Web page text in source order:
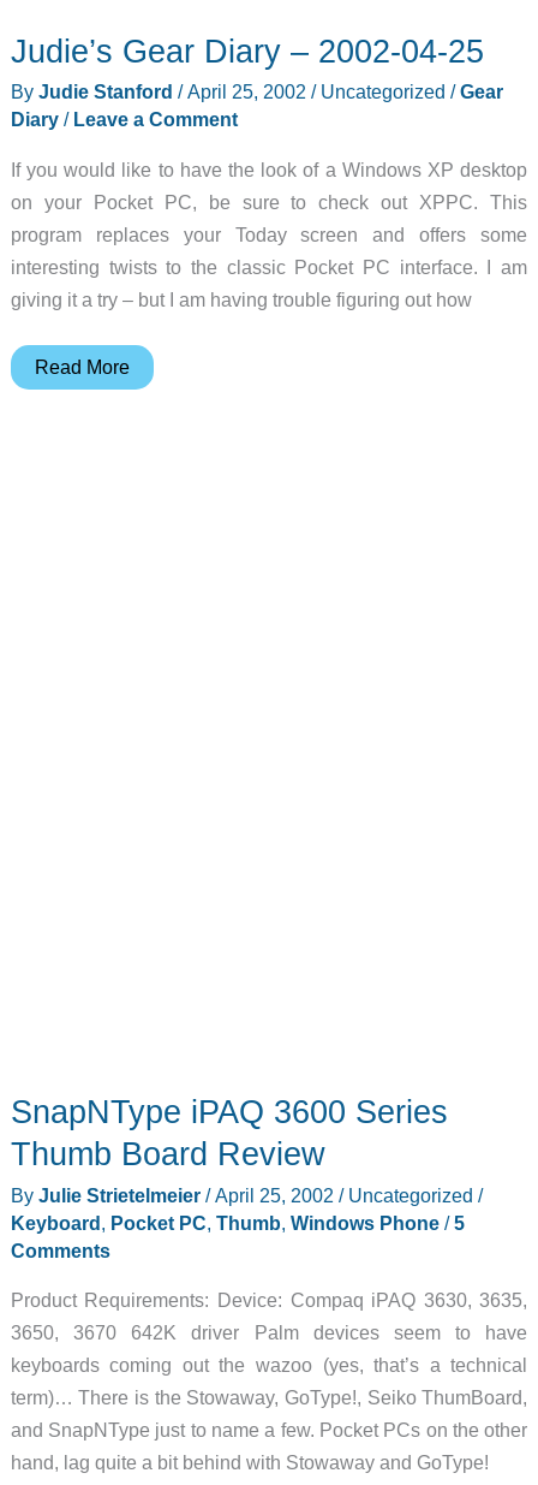
–
2002-
04-
Judie’s Gear Diary – 2002-04-25
By Judie Stanford /April 25, 2002 / Uncategorized /Gear
Diary/ Leave a Comment
If you would like to have the look of a Windows XP desktop
on your Pocket PC, be sure to check out XPPC. This
program replaces your Today screen and offers some
interesting twists to the classic Pocket PC interface. I am
giving it a try – but I am having trouble figuring out how
Judie’s
Read More
SnapNType iPAQ 3600 Series
Thumb Board Review
By Julie Strietelmeier /April 25, 2002 / Uncategorized /
Keyboard, Pocket PC, Thumb, Windows Phone/5
Comments
Product Requirements: Device: Compaq iPAQ 3630, 3635,
3650, 3670 642K driver Palm devices seem to have
keyboards coming out the wazoo (yes, that’s a technical
term)… There is the Stowaway, GoType!, Seiko ThumBoard,
and SnapNType just to name a few. Pocket PCs on the other
hand, lag quite a bit behind with Stowaway and GoType!